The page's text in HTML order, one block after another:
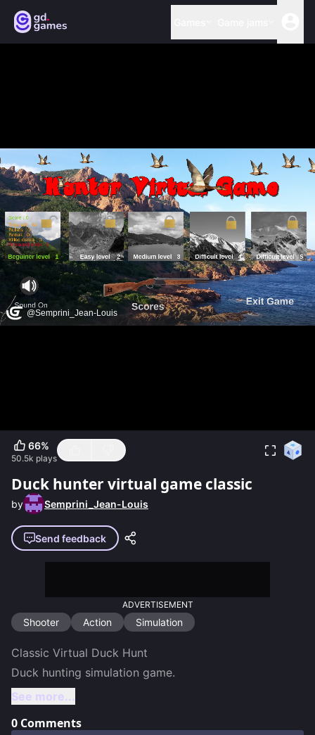
66%
50.5k plays
Duck hunter virtual game classic
by Semprini_Jean-Louis
Send feedback
ADVERTISEMENT
Shooter Action Simulation
Classic Virtual Duck Hunt
Duck hunting simulation game.
See more...
0 Comments